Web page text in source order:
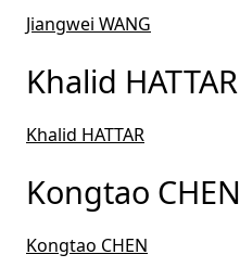
Jiangwei WANG
Khalid HATTAR
Khalid HATTAR
Kongtao CHEN
Kongtao CHEN